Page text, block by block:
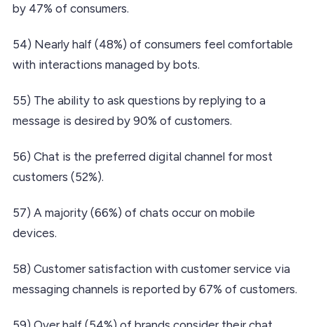
by 47% of consumers.
54) Nearly half (48%) of consumers feel comfortable
with interactions managed by bots.
55) The ability to ask questions by replying to a
message is desired by 90% of customers.
56) Chat is the preferred digital channel for most
customers (52%).
57) A majority (66%) of chats occur on mobile
devices.
58) Customer satisfaction with customer service via
messaging channels is reported by 67% of customers.